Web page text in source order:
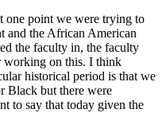
one point we were trying to
and the African American
the faculty in, the faculty
working on this. I think
historical period is that we
Black but there were
to say that today given the